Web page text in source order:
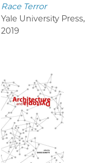
Race Terror
Yale University Press,
2019